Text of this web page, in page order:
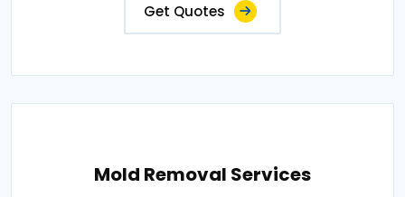
Get Quotes
Mold Removal Services